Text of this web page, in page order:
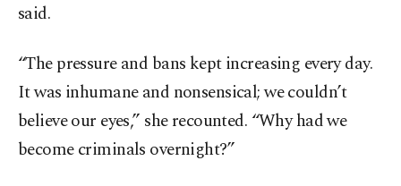
said.
“The pressure and bans kept increasing every day.
It was inhumane and nonsensical; we couldn’t
believe our eyes,” she recounted. “Why had we
become criminals overnight?”